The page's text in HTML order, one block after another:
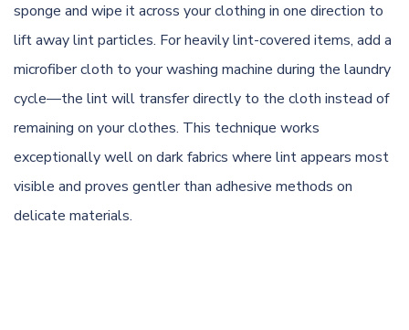
sponge and wipe it across your clothing in one direction to
lift away lint particles. For heavily lint-covered items, add a
microfiber cloth to your washing machine during the laundry
cycle—the lint will transfer directly to the cloth instead of
remaining on your clothes. This technique works
exceptionally well on dark fabrics where lint appears most
visible and proves gentler than adhesive methods on
delicate materials.